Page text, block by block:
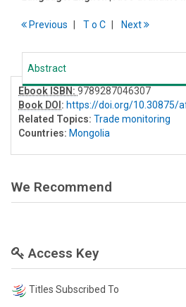
Previous To C Next
Abstract
Ebook ISBN: 9789287046307
Book DOI : https://doi.org/10.30875/
Related Topics: Trade monitoring
Countries: Mongolia
We Recommend
Access Key
Titles Subscribed To